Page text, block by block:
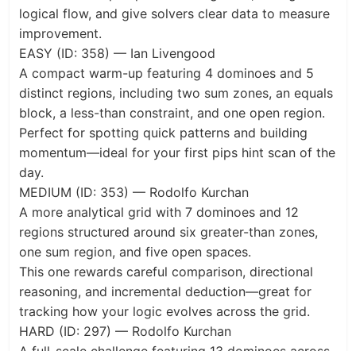
logical flow, and give solvers clear data to measure
improvement.
EASY (ID: 358) — Ian Livengood
A compact warm-up featuring 4 dominoes and 5
distinct regions, including two sum zones, an equals
block, a less-than constraint, and one open region.
Perfect for spotting quick patterns and building
momentum—ideal for your first pips hint scan of the
day.
MEDIUM (ID: 353) — Rodolfo Kurchan
A more analytical grid with 7 dominoes and 12
regions structured around six greater-than zones,
one sum region, and five open spaces.
This one rewards careful comparison, directional
reasoning, and incremental deduction—great for
tracking how your logic evolves across the grid.
HARD (ID: 297) — Rodolfo Kurchan